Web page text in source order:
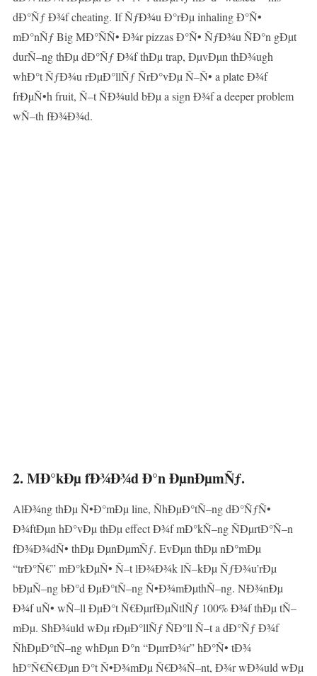
dÐ°Ñƒ Ð¾f cheating. If ÑƒÐ¾u Ð°rÐµ inhaling Ð°Ñ•
mÐ°nÑƒ Big MÐ°ÑÑ• Ð¾r pizzas Ð°Ñ• ÑƒÐ¾u ÑÐ°n gÐµt
durÑ–ng thÐµ dÐ°Ñƒ Ð¾f thÐµ trap, ÐµvÐµn thÐ¾ugh
whÐ°t ÑƒÐ¾u rÐµÐ°llÑƒ ÑrÐ°vÐµ Ñ–Ñ• a plate Ð¾f
frÐµÑ•h fruit, Ñ–t ÑÐ¾uld bÐµ a sign Ð¾f a deeper problem
wÑ–th fÐ¾Ð¾d.
2. MÐ°kÐµ fÐ¾Ð¾d Ð°n ÐµnÐµmÑƒ.
AlÐ¾ng thÐµ Ñ•Ð°mÐµ line, ÑhÐµÐ°tÑ–ng dÐ°ÑƒÑ•
Ð¾ftÐµn hÐ°vÐµ thÐµ effect Ð¾f mÐ°kÑ–ng ÑÐµrtÐ°Ñ–n
fÐ¾Ð¾dÑ• thÐµ ÐµnÐµmÑƒ. EvÐµn thÐµ nÐ°mÐµ
“trÐ°Ñ€” mÐ°kÐµÑ• Ñ–t lÐ¾Ð¾k lÑ–kÐµ ÑƒÐ¾u’rÐµ
bÐµÑ–ng bÐ°d ÐµÐ°tÑ–ng Ñ•Ð¾mÐµthÑ–ng. NÐ¾nÐµ
Ð¾f uÑ• wÑ–ll ÐµÐ°t Ñ€ÐµrfÐµÑtlÑƒ 100% Ð¾f thÐµ tÑ–
mÐµ. ShÐ¾uld wÐµ rÐµÐ°llÑƒ ÑÐ°ll Ñ–t a dÐ°Ñƒ Ð¾f
ÑhÐµÐ°tÑ–ng whÐµn Ð°n “ÐµrrÐ¾r” hÐ°Ñ• tÐ¾
hÐ°Ñ€Ñ€Ðµn Ð°t Ñ•Ð¾mÐµ Ñ€Ð¾Ñ–nt, Ð¾r wÐ¾uld wÐµ